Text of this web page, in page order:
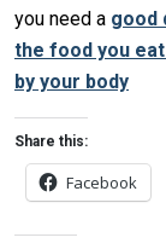
you need a good
the food you
by your body
Share this:
Facebook